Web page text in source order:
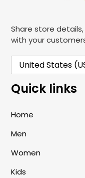
Share store
with your
C
O
U
N
T
R
Y
/
United States
Quick links
Home
Men
Women
Kids